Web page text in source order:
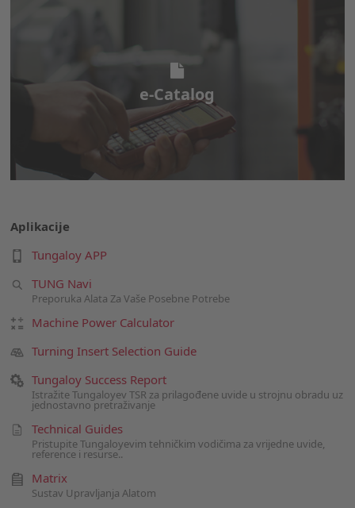
e-Catalog
e-Catalog
Aplikacije
Tungaloy APP
TUNG Navi
Preporuka Alata Za Vaše Posebne Potrebe
Machine Power Calculator
Turning Insert Selection Guide
Tungaloy Success Report
Istražite Tungaloyev TSR za prilagođene uvide u strojnu obradu uz
jednostavno pretraživanje
Technical Guides
Pristupite Tungaloyevim tehničkim vodičima za vrijedne uvide,
reference i resurse..
Matrix
Sustav Upravljanja Alatom